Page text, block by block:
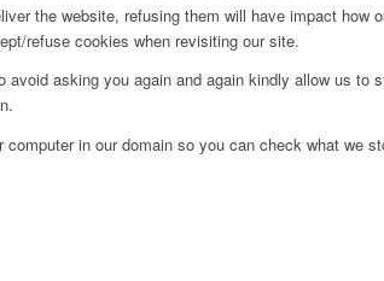
the website, refusing them will have impact
refuse cookies when revisiting our site.
asking you again and again kindly allow us
in our domain so you can check what